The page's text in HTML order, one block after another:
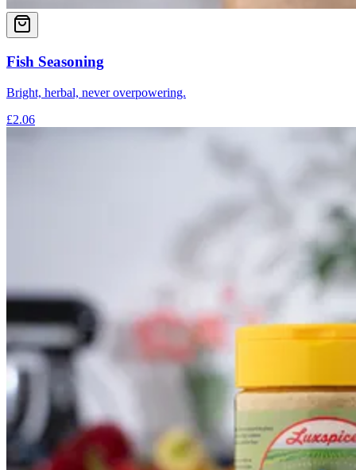
Fish Seasoning
Bright, herbal, never overpowering.
£2.06